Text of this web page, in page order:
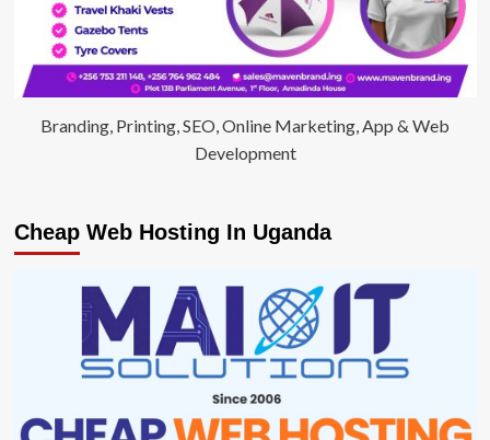
Branding, Printing, SEO, Online Marketing, App & Web
Development
Cheap Web Hosting In Uganda